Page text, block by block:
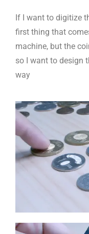
If I want to digitize
first thing that
machine, but the
so I want to design
way